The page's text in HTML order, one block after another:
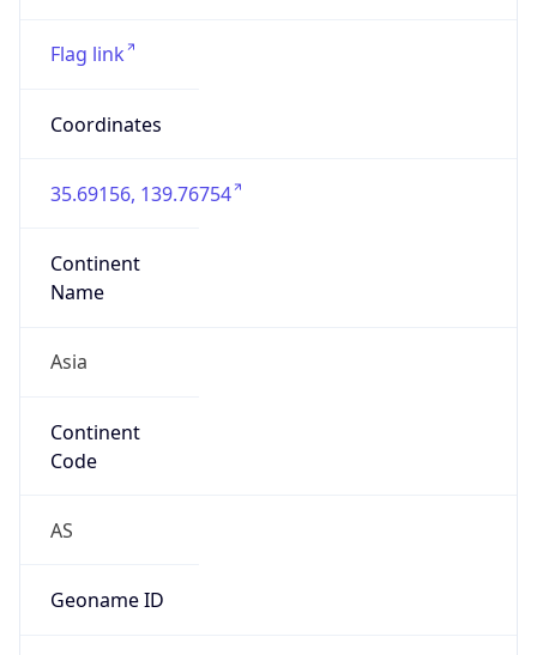
Flag link
Coordinates
35.69156, 139.76754
Continent
Name
Asia
Continent
Code
AS
Geoname ID